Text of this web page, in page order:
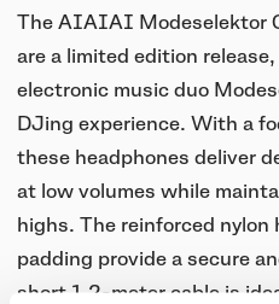
The AIAIAI Modeselektor
are a limited edition
electronic music duo
DJing experience. With a
these headphones deliver
at low volumes while
highs. The reinforced nylon
padding provide a secure
short 1.2-meter cable is